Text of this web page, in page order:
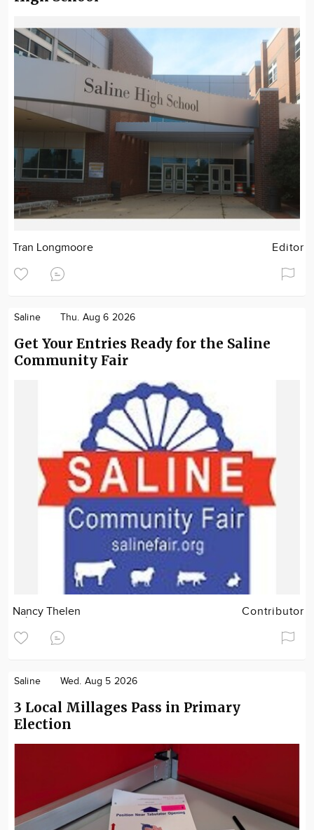
Tran Longmoore Editor
Saline Thu. Aug 6 2026
Get Your Entries Ready for the Saline
Community Fair
Nancy Thelen Contributor
Saline Wed. Aug 5 2026
3 Local Millages Pass in Primary
Election